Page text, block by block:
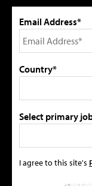
Email Address*
Country*
Select primary
I agree to this site's